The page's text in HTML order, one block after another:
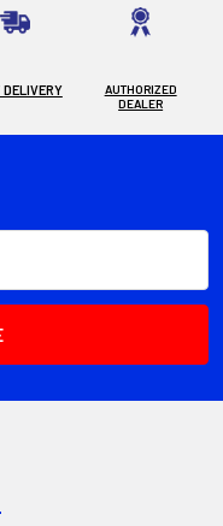
DELIVERY
AUTHORIZED
DEALER